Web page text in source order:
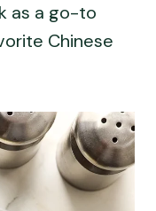
as a go-to
Chinese